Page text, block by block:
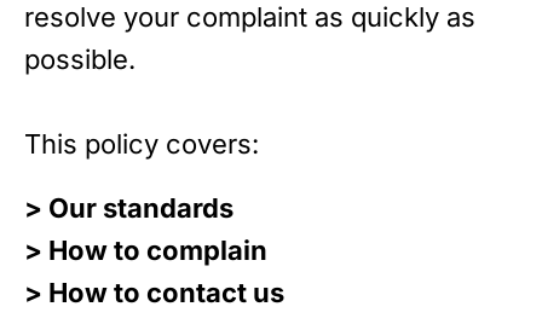
resolve your complaint as quickly as
possible.
This policy covers:
> Our standards
> How to complain
> How to contact us